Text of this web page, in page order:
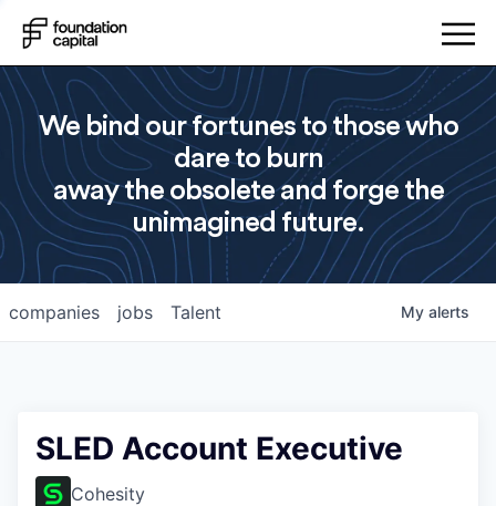
We bind our fortunes to those who
dare to burn
away the obsolete and forge the
unimagined future.
jobs
companies Talent My alerts
SLED Account Executive
Cohesity